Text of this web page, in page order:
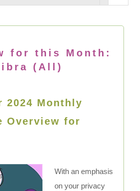
for this Month:
(All)
2024 Monthly
Overview for
With an emphasis
on your privacy